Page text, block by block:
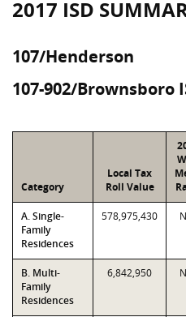
2017 ISD
107/Henderson
107-902/Brownsboro
Category
Local Tax
Roll Value
A. Single-
Family
Residences
578,975,430
B. Multi-
Family
Residences
6,842,950